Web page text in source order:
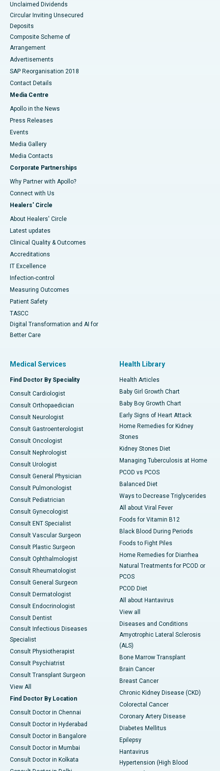
Unclaimed Dividends
Circular Inviting Unsecured
Deposits
Composite Scheme of
Arrangement
Advertisements
SAP Reorganisation 2018
Contact Details
Media Centre
Apollo in the News
Press Releases
Events
Media Gallery
​​​​​​​Media Contacts
Corporate Partnerships
Why Partner with Apollo?
Connect with Us
Healers' Circle
About Healers' Circle
Latest updates
Clinical Quality & Outcomes
Accreditations
IT Excellence
Infection-control
Measuring Outcomes
Patient Safety
TASCC
Digital Transformation and AI for
Better Care
Medical Services
Find Doctor By Speciality
Consult Cardiologist
Consult Orthopaedician
Consult Neurologist
Consult Gastroenterologist
Consult Oncologist
Consult Nephrologist
Consult Urologist
Consult General Physician
Consult Pulmonologist
Consult Pediatrician
Consult Gynecologist
Consult ENT Specialist
Consult Vascular Surgeon
Consult Plastic Surgeon
Consult Ophthalmologist
Consult Rheumatologist
Consult General Surgeon
Consult Dermatologist
Consult Endocrinologist
Consult Dentist
Consult Infectious Diseases
Specialist
Consult Physiotherapist
Consult Psychiatrist
Consult Transplant Surgeon
View All
Find Doctor By Location
Consult Doctor in Chennai
Consult Doctor in Hyderabad
Consult Doctor in Bangalore
Consult Doctor in Mumbai
Consult Doctor in Kolkata
Health Library
Health Articles
Baby Girl Growth Chart
Baby Boy Growth Chart
Early Signs of Heart Attack
Home Remedies for Kidney
Stones
Kidney Stones Diet
Managing Tuberculosis at Home
PCOD vs PCOS
Balanced Diet
Ways to Decrease Triglycerides
All about Viral Fever
Foods for Vitamin B12
Black Blood During Periods
Foods to Fight Piles
Home Remedies for Diarrhea
Natural Treatments for PCOD or
PCOS
PCOD Diet
All about Hantavirus
View all
Diseases and Conditions
Amyotrophic Lateral Sclerosis
(ALS)
Bone Marrow Transplant
Brain Cancer
Breast Cancer
Chronic Kidney Disease (CKD)
Colorectal Cancer
Coronary Artery Disease
Diabetes Mellitus
Epilepsy
Hantavirus
Hypertension (High Blood